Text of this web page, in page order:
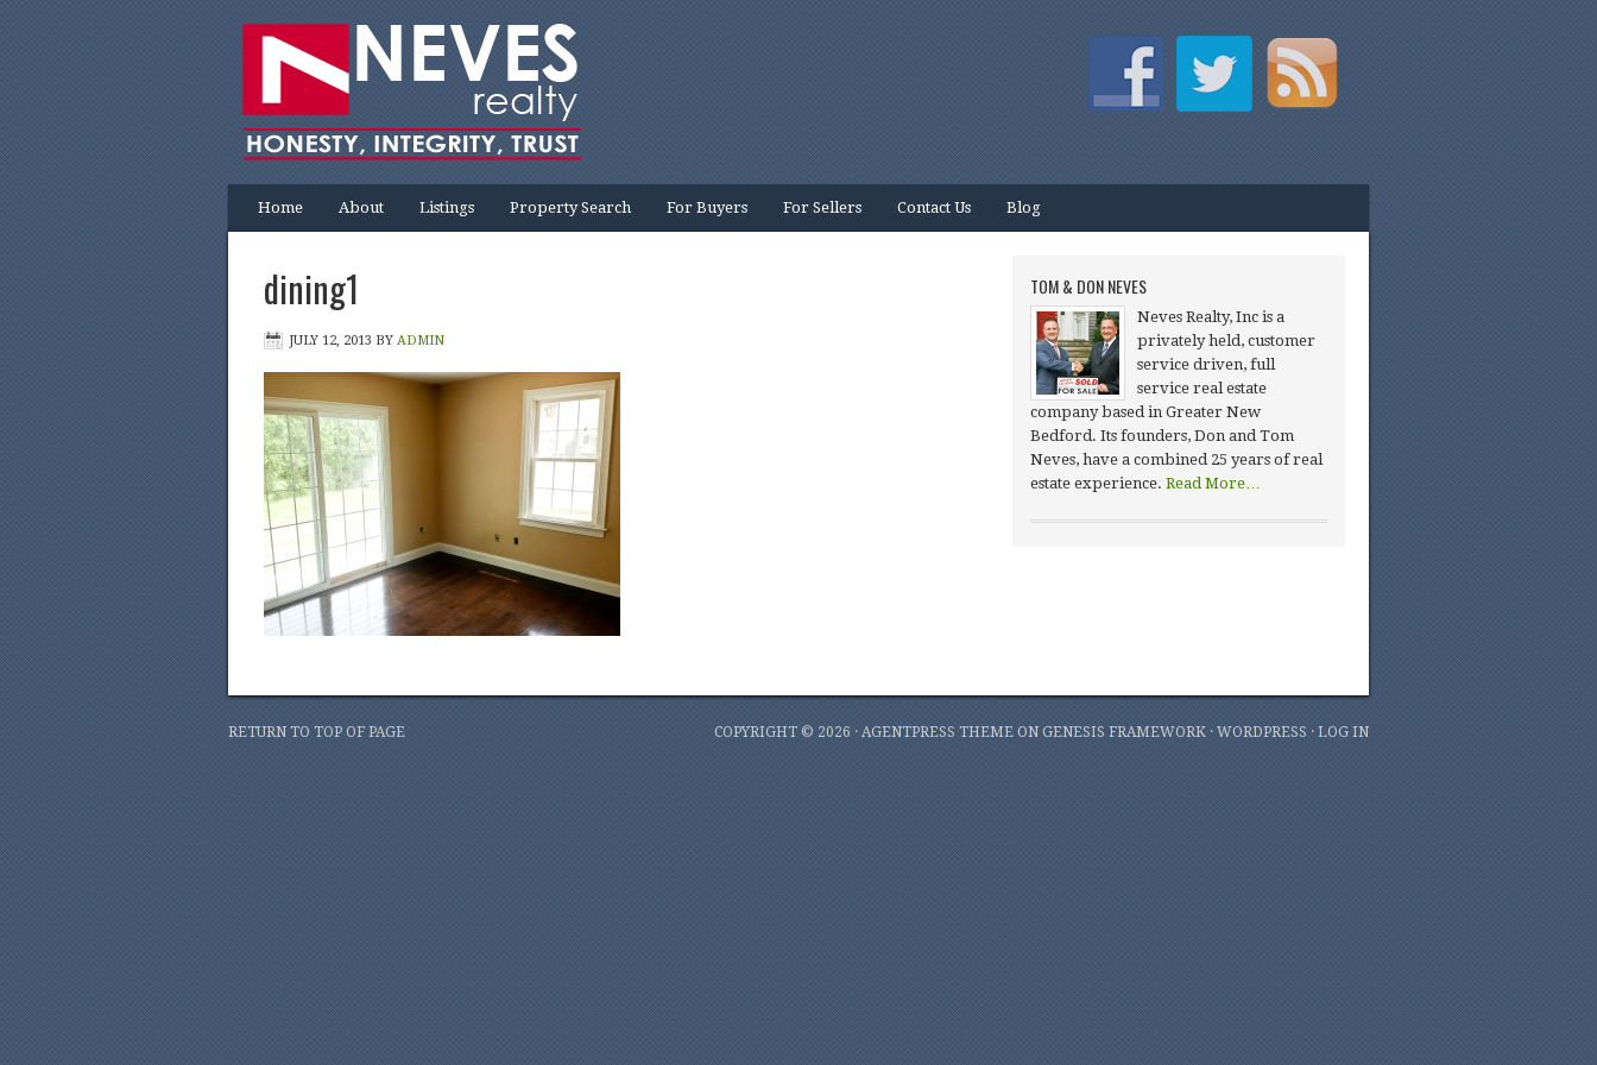
Home About Listings Property Search For Buyers For Sellers Contact Us Blog
dining1
JULY 12, 2013 BY ADMIN
TOM & DON NEVES
Neves Realty, Inc is a
privately held, customer
service driven, full
service real estate
company based in Greater New
Bedford. Its founders, Don and Tom
Neves, have a combined 25 years of real
estate experience. Read More…
RETURN TO TOP OF PAGE COPYRIGHT © 2026 · AGENTPRESS THEME ONGENESIS FRAMEWORK·WORDPRESS·LOG IN